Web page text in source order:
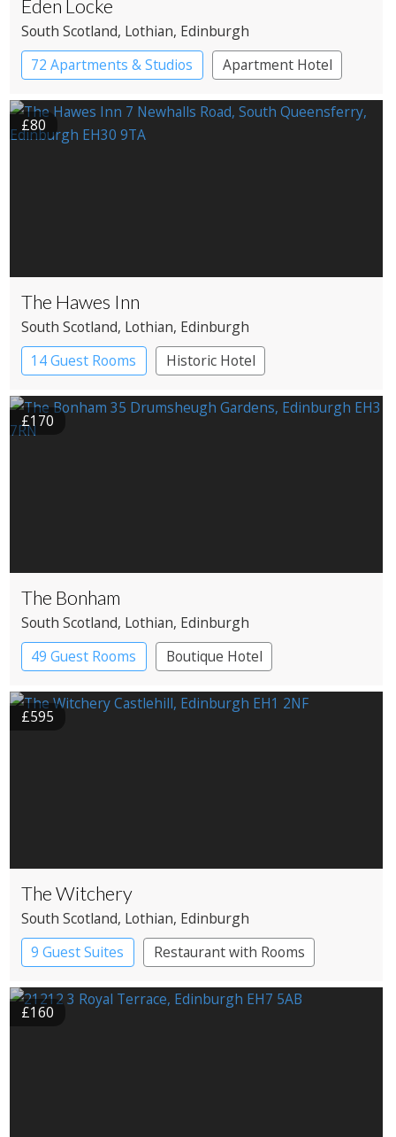
Eden Locke
South Scotland, Lothian, Edinburgh
72 Apartments & Studios
Apartment Hotel
Boutique Hotel
£80
The Hawes Inn
South Scotland, Lothian, Edinburgh
14 Guest Rooms
Historic Hotel
£170
The Bonham
South Scotland, Lothian, Edinburgh
49 Guest Rooms
Boutique Hotel
£595
The Witchery
South Scotland, Lothian, Edinburgh
9 Guest Suites
Restaurant with Rooms
£160